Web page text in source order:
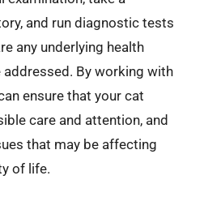
and run diagnostic tests
any underlying health
By working with
ensure that your cat
care and attention, and
that may be affecting
of life.